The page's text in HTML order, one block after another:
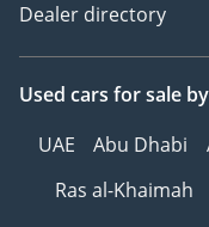
Dealer directory
Used cars for sale
UAE
Abu Dhabi
Ras al-Khaimah